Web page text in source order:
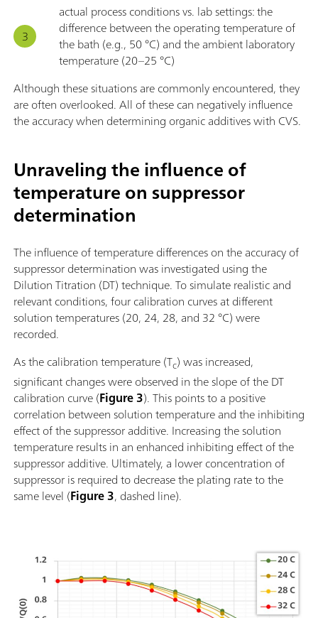
actual process conditions vs. lab settings: the
difference between the operating temperature of
the bath (e.g., 50 °C) and the ambient laboratory
temperature (20–25 °C)
Although these situations are commonly encountered, they
are often overlooked. All of these can negatively influence
the accuracy when determining organic additives with CVS.
Unraveling the influence of
temperature on suppressor
determination
The influence of temperature differences on the accuracy of
suppressor determination was investigated using the
Dilution Titration (DT) technique. To simulate realistic and
relevant conditions, four calibration curves at different
solution temperatures (20, 24, 28, and 32 °C) were
recorded.
As the calibration temperature (Tc) was increased,
significant changes were observed in the slope of the DT
calibration curve (Figure 3). This points to a positive
correlation between solution temperature and the inhibiting
effect of the suppressor additive. Increasing the solution
temperature results in an enhanced inhibiting effect of the
suppressor additive. Ultimately, a lower concentration of
suppressor is required to decrease the plating rate to the
same level (Figure 3, dashed line).